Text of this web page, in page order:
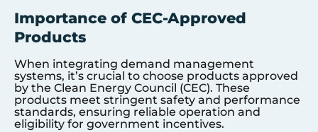
Importance of CEC-Approved
Products
When integrating demand management
systems, it’s crucial to choose products approved
by the Clean Energy Council (CEC). These
products meet stringent safety and performance
standards, ensuring reliable operation and
eligibility for government incentives.